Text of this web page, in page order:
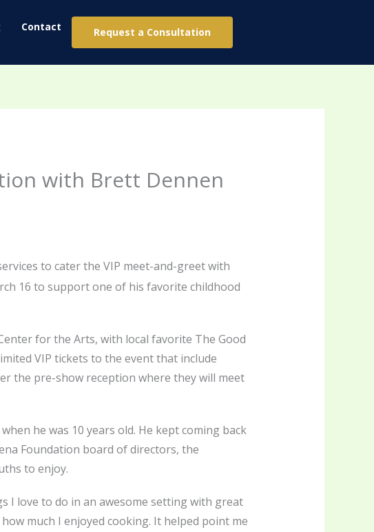
Contact Request a Consultation
with Brett Dennen
to cater the VIP meet-and-greet with
16 to support one of his favorite childhood
for the Arts, with local favorite The Good
VIP tickets to the event that include
the pre-show reception where they will meet
he was 10 years old. He kept coming back
Foundation board of directors, the
to enjoy.
I love to do in an awesome setting with great
much I enjoyed cooking. It helped point me